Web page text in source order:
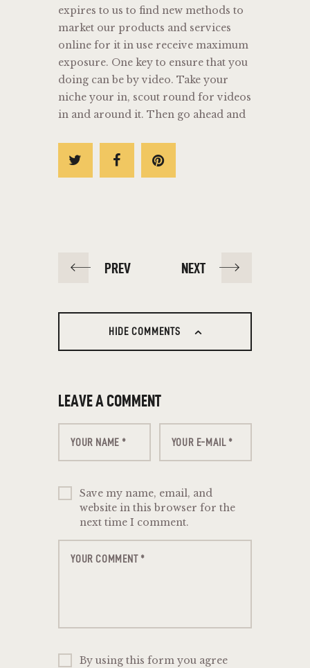
expires to us to find new methods to
market our products and services
online for it in use receive maximum
exposure. One key to ensure that you
doing can be by video. Take your
niche your in, scout round for videos
in and around it. Then go ahead and
PREV NEXT
HIDE COMMENTS
LEAVE A COMMENT
Save my name, email, and
website in this browser for the
next time I comment.
By using this form you agree